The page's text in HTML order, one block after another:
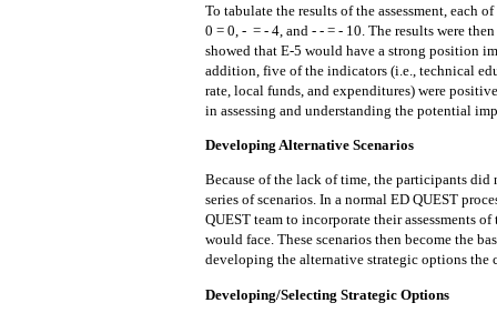
To tabulate the results of the assessment, each of
0 = 0, - = - 4, and - - = - 10. The results were
showed that E-5 would have a strong position
addition, five of the indicators (i.e., technical
rate, local funds, and expenditures) were
in assessing and understanding the potential
Developing Alternative Scenarios
Because of the lack of time, the participants did
series of scenarios. In a normal ED QUEST
QUEST team to incorporate their assessments
would face. These scenarios then become the
developing the alternative strategic options
Developing/Selecting Strategic Options